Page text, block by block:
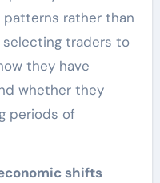
rather than
traders to
they have
whether they
periods of
shifts